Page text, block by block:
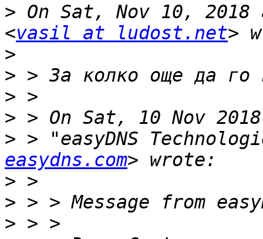
> On Sat, Nov 10,
<vasil at ludost.net
>
>
>
>
> > "easyDNS
easydns.com
>
>
>